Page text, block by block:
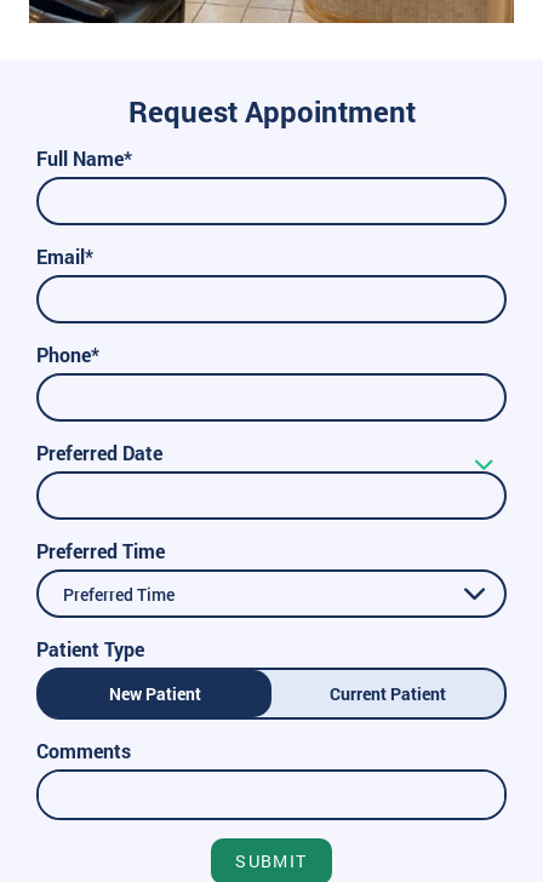
Request Appointment
Full Name*
Email*
Phone*
Preferred Date
Preferred Time
Preferred Time
Patient Type
New Patient Current Patient
Comments
SUBMIT